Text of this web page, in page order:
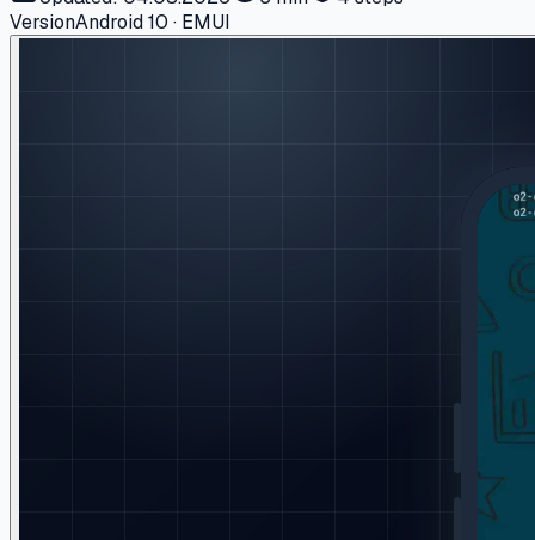
VersionAndroid 10 · EMUI